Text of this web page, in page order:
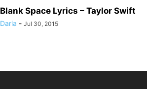
Blank Space Lyrics – Taylor Swift
Daria - Jul 30, 2015